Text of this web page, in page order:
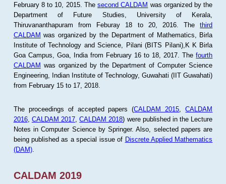
February 8 to 10, 2015. Thesecond CALDAM was organized by the
Department of Future Studies, University of Kerala,
Thiruvananthapuram from Feburay 18 to 20, 2016. Thethird
CALDAM was organized by the Department of Mathematics, Birla
Institute of Technology and Science, Pilani (BITS Pilani),K K Birla
Goa Campus, Goa, India from February 16 to 18, 2017. Thefourth
CALDAM was organized by the Department of Computer Science
Engineering, Indian Institute of Technology, Guwahati (IIT Guwahati)
from February 15 to 17, 2018.
The proceedings of accepted papers (CALDAM 2015 ,CALDAM
2016, CALDAM 2017 ,CALDAM 2018) were published in the Lecture
Notes in Computer Science by Springer. Also, selected papers are
being published as a special issue of Discrete Applied Mathematics
(DAM).
CALDAM 2019